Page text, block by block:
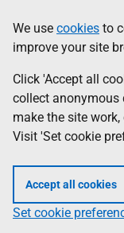
to
main
content
help
Information
We use cookies to
improve your site
Click 'Accept all
collect anonymous
make the site
Visit 'Set cookie
Accept all cookies
Set cookie